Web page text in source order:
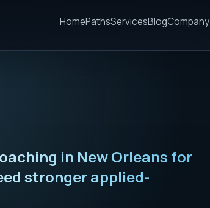
HomePathsServicesBlogCompany
in New Orleans for
stronger applied-